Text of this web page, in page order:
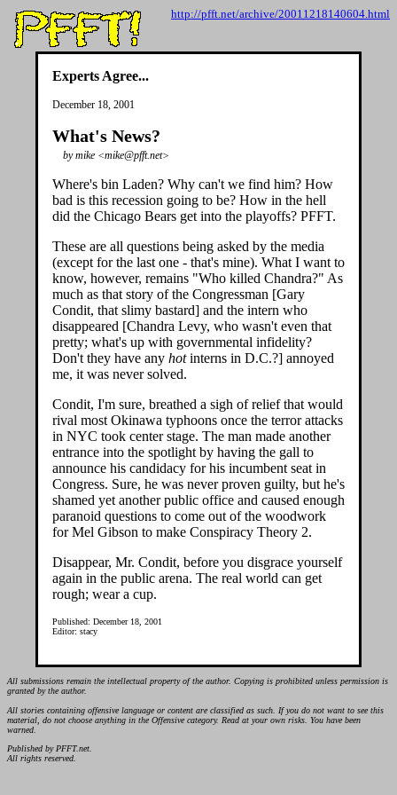
http://pfft.net/archive/20011218140604.html
Experts Agree...
December 18, 2001
What's News?
by mike <mike@pfft.net>
Where's bin Laden? Why can't we find him? How
bad is this recession going to be? How in the hell
did the Chicago Bears get into the playoffs? PFFT.
These are all questions being asked by the media
(except for the last one - that's mine). What I want to
know, however, remains "Who killed Chandra?" As
much as that story of the Congressman [Gary
Condit, that slimy bastard] and the intern who
disappeared [Chandra Levy, who wasn't even that
pretty; what's up with governmental infidelity?
Don't they have any hotinterns in D.C.?] annoyed
me, it was never solved.
Condit, I'm sure, breathed a sigh of relief that would
rival most Okinawa typhoons once the terror attacks
in NYC took center stage. The man made another
entrance into the spotlight by having the gall to
announce his candidacy for his incumbent seat in
Congress. Sure, he was never proven guilty, but he's
shamed yet another public office and caused enough
paranoid questions to come out of the woodwork
for Mel Gibson to make Conspiracy Theory 2.
Disappear, Mr. Condit, before you disgrace yourself
again in the public arena. The real world can get
rough; wear a cup.
Published: December 18, 2001
Editor: stacy
All submissions remain the intellectual property of the author. Copying is prohibited unless permission is
granted by the author.
All stories containing offensive language or content are classified as such. If you do not want to see this
material, do not choose anything in the Offensive category. Read at your own risks. You have been
warned.
Published by PFFT.net.
All rights reserved.